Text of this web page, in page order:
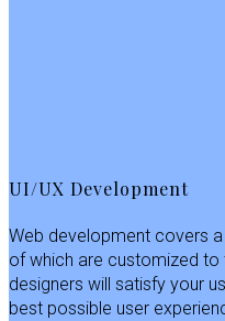
UI/UX Development
Web development covers
of which are customized to
designers will satisfy your
best possible user